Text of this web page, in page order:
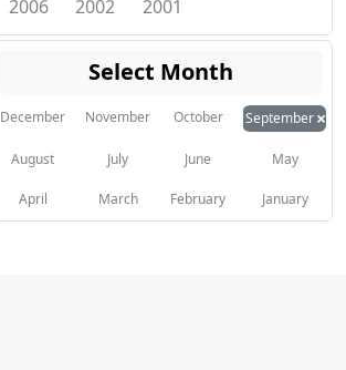
2006
2002 2001
Select Month
December November October September×
August July June May
April March February January